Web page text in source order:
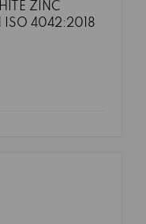
ZINC
ISO 4042:2018